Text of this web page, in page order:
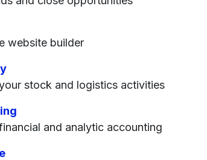
website builder
stock and logistics activities
and analytic accounting